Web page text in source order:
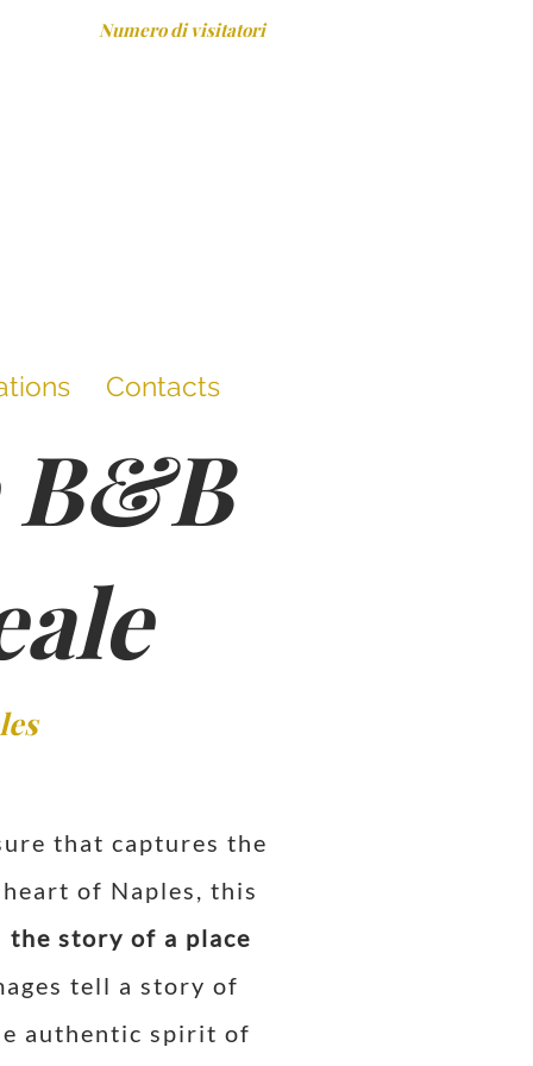
Numero di visitatori
Contacts
B&B
that captures the
of Naples, this
the story of a place
tell a story of
authentic spirit of